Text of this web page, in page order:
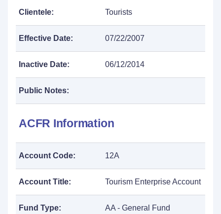
Clientele: Tourists
Effective Date: 07/22/2007
Inactive Date: 06/12/2014
Public Notes:
ACFR Information
Account Code: 12A
Account Title: Tourism Enterprise Account
Fund Type: AA - General Fund